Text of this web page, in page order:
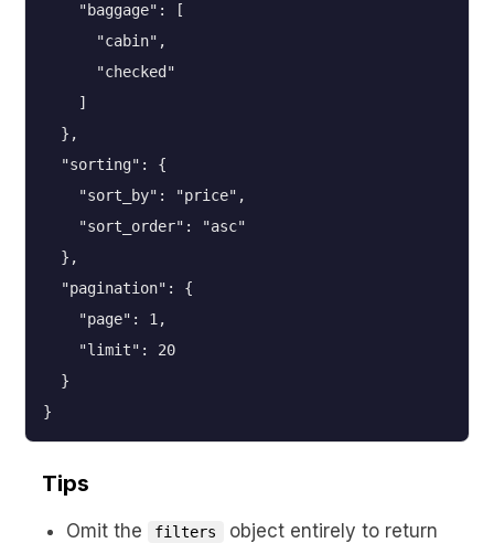
    "baggage": [
      "cabin",
      "checked"
    ]
  },
  "sorting": {
    "sort_by": "price",
    "sort_order": "asc"
  },
  "pagination": {
    "page": 1,
    "limit": 20
  }
}
Tips
Omit the filters
object entirely to return